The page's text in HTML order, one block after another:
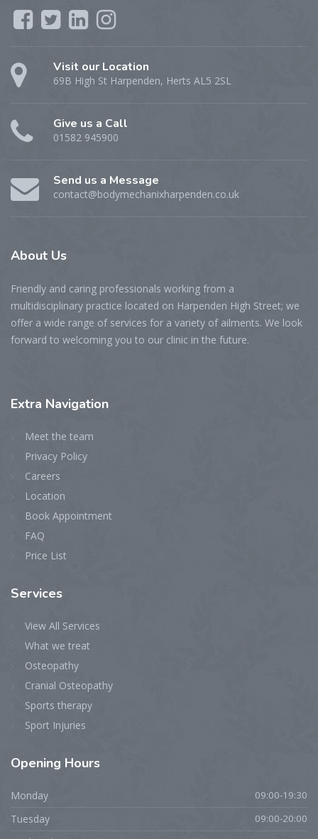
Visit our Location
69B High St Harpenden, Herts AL5 2SL
Give us a Call
01582 945900
Send us a Message
contact@bodymechanixharpenden.co.uk
About Us
Friendly and caring professionals working from a
multidisciplinary practice located on Harpenden High Street; we
offer a wide range of services for a variety of ailments. We look
forward to welcoming you to our clinic in the future.
Extra Navigation
Meet the team
Privacy Policy
Careers
Location
Book Appointment
FAQ
Price List
Services
View All Services
What we treat
Osteopathy
Cranial Osteopathy
Sports therapy
Sport Injuries
Opening Hours
Monday 09:00-19:30
Tuesday 09:00-20:00